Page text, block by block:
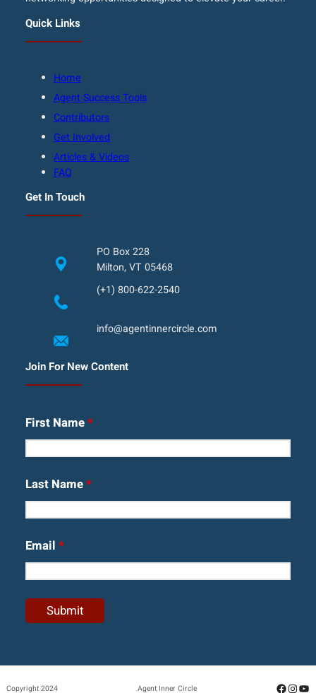
Quick Links
Home
Agent Success Tools
Contributors
Get Involved
Articles & Videos
FAQ
Get In Touch
PO Box 228
Milton, VT 05468
(+1) 800-622-2540
info@agentinnercircle.com
Join For New Content
First Name*
Last Name*
Email *
Copyright 2024 Agent Inner Circle